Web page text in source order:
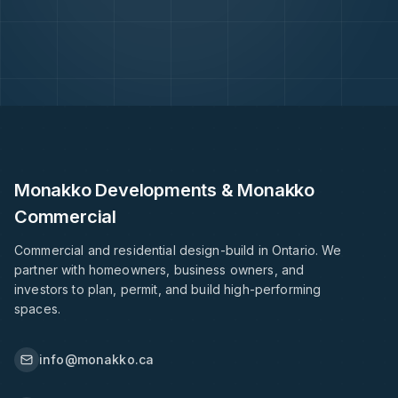
Monakko Developments & Monakko
Commercial
Commercial and residential design-build in Ontario. We
partner with homeowners, business owners, and
investors to plan, permit, and build high-performing
spaces.
info@monakko.ca